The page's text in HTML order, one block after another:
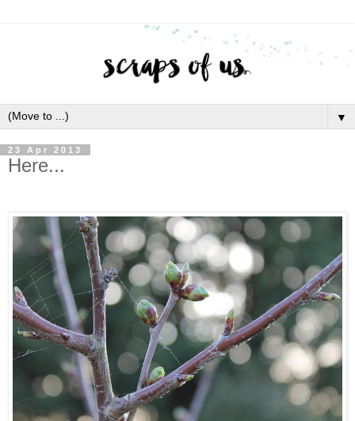
▼
23 Apr 2013
Here...